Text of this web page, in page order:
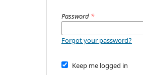
Password *
Forgot your password?
Keep me logged in